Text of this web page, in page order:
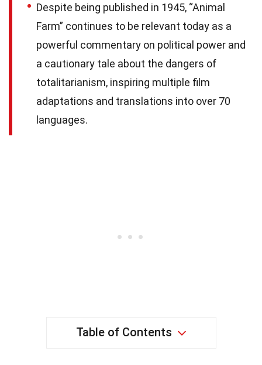
Despite being published in 1945, “Animal
Farm” continues to be relevant today as a
powerful commentary on political power and
a cautionary tale about the dangers of
totalitarianism, inspiring multiple film
adaptations and translations into over 70
languages.
Table of Contents